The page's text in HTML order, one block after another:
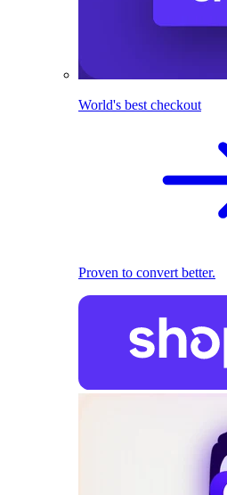
World's best checkout
Proven to convert better.